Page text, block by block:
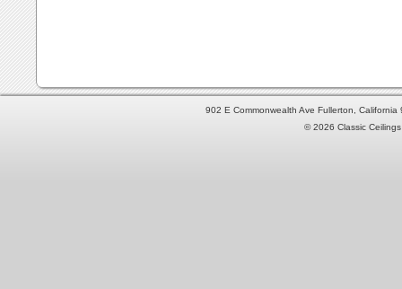
902 E Commonwealth Ave Fullerton,
© 2026 Classic